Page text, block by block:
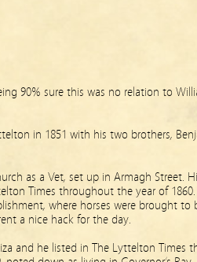
90% sure this was no relation to
in 1851 with his two brothers,
as a Vet, set up in Armagh Street.
Times throughout the year of
where horses were brought to
a nice hack for the day.
and he listed in The Lyttelton Times